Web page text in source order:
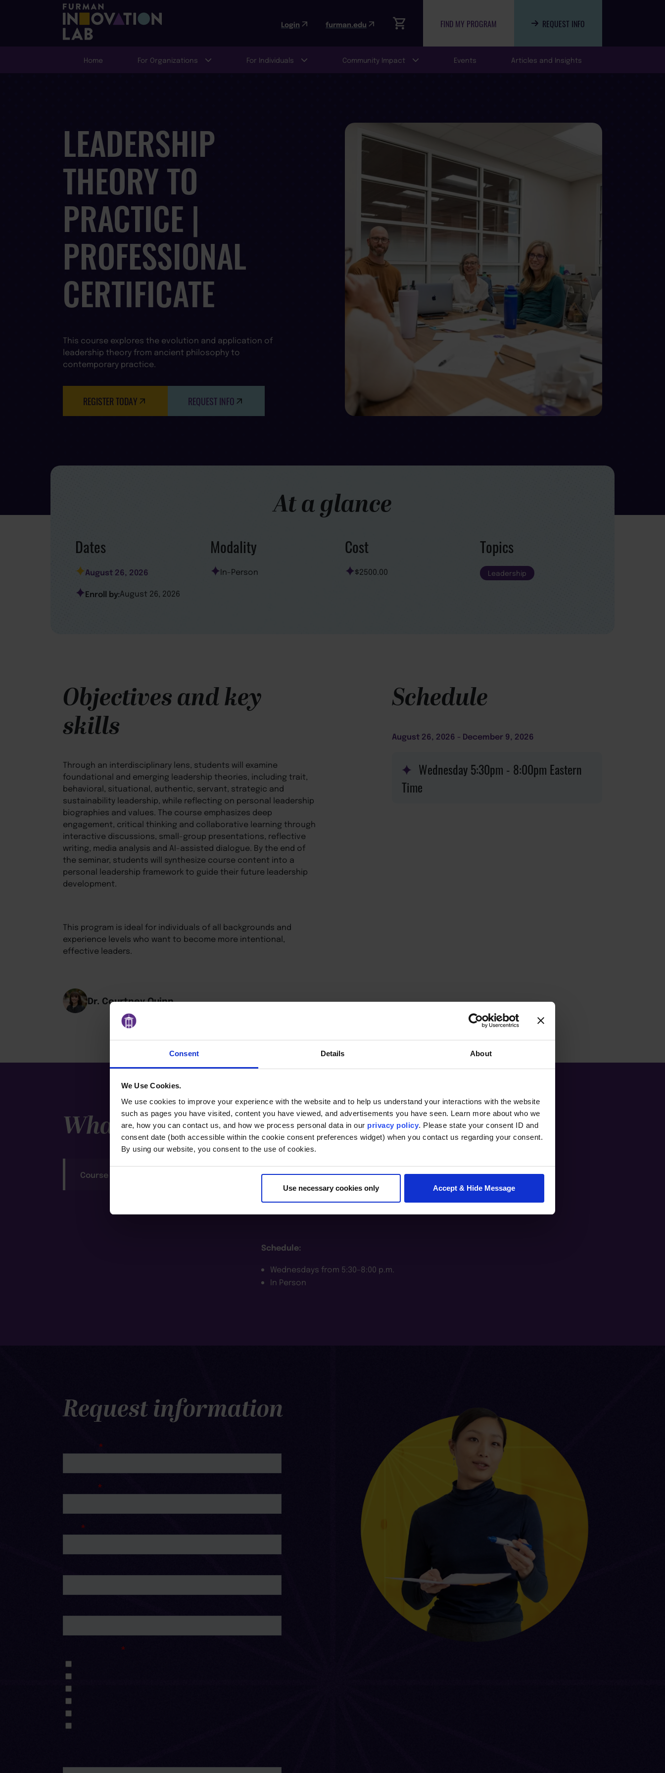
Consent Details About
We Use Cookies.
We use cookies to improve your experience with the website and to help us understand your interactions with the website
such as pages you have visited, content you have viewed, and advertisements you have seen. Learn more about who we
are, how you can contact us, and how we process personal data in our privacy policy. Please state your consent ID and
consent date (both accessible within the cookie consent preferences widget) when you contact us regarding your consent.
By using our website, you consent to the use of cookies.
Use necessary cookies only Accept & Hide Message
Login furman.edu FIND MY PROGRAM REQUEST INFO
Home For Organizations For Individuals Community Impact Events Articles and Insights
LEADERSHIP
THEORY TO
PRACTICE |
PROFESSIONAL
CERTIFICATE
This course explores the evolution and application of
leadership theory from ancient philosophy to
contemporary practice.
REGISTER TODAY REQUEST INFO
At a glance
Dates
August 26, 2026
Enroll by:August 26, 2026
Modality
In-Person
Cost
$2500.00
Topics
Leadership
Objectives and key
skills
Through an interdisciplinary lens, students will examine
foundational and emerging leadership theories, including trait,
behavioral, situational, authentic, servant, strategic and
sustainability leadership, while reflecting on personal leadership
biographies and values. The course emphasizes deep
engagement, critical thinking and collaborative learning through
interactive discussions, small-group presentations, reflective
writing, media analysis and AI-assisted dialogue. By the end of
the seminar, students will synthesize course content into a
personal leadership framework to guide their future leadership
development.
This program is ideal for individuals of all backgrounds and
experience levels who want to become more intentional,
effective leaders.
Dr. Courtney Quinn
Schedule
August 26, 2026 December 9, 2026
Wednesday5:30pm 8:00pm
What to expect
Course Notes Course Notes
Dates:August 26–December 9, 2026
Schedule:
Wednesdays from 5:30–8:00 p.m.
In Person
Request information